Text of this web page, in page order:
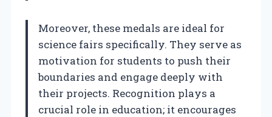
Moreover, these medals are ideal for
science fairs specifically. They serve as
motivation for students to push their
boundaries and engage deeply with
their projects. Recognition plays a
crucial role in education; it encourages